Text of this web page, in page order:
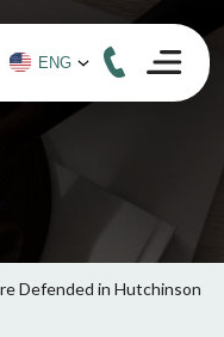
Defended in Hutchinson